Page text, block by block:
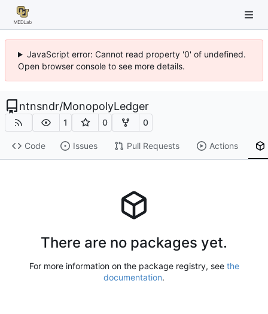
JavaScript error: Cannot read property '0' of undefined.
Open browser console to see more details.
ntnsndr/MonopolyLedger
1 0 0
Code Issues Pull Requests Actions
There are no packages yet.
For more information on the package registry, see the
documentation.